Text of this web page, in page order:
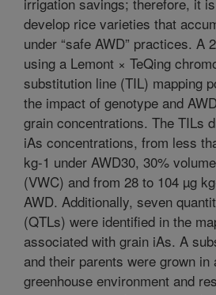
develop rice varieties that
under “safe AWD” practices. A
using a Lemont × TeQing
substitution line (TIL) mapping
the impact of genotype and
grain concentrations. The TILs
iAs concentrations, from less
kg-1 under AWD30, 30%
(VWC) and from 28 to 104 µg
AWD. Additionally, seven
(QTLs) were identified in the
associated with grain iAs. A
and their parents were grown in
greenhouse environment and